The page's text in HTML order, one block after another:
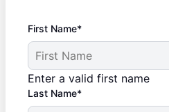
First Name*
Enter a valid first name
Last Name*